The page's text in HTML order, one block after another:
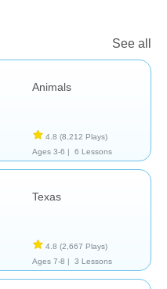
See all
Animals
4.8 (8,212 Plays)
Ages 3-6 |
6 Lessons
Texas
4.8 (2,667 Plays)
Ages 7-8 |
3 Lessons